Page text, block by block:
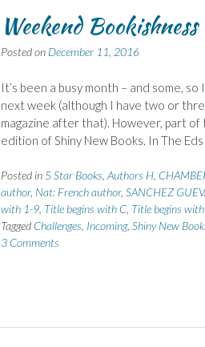
Weekend Bookishness
Posted on December 11, 2016
It’s been a busy month – and some,
next week (although I have two or
magazine after that). However, part
edition of Shiny New Books. In The Eds
Posted in 5 Star Books Authors H,
author, Nat: French author, SANCHEZ
with 1-9, Title begins with C, Title begins
Tagged Challenges Incoming, Shiny New
3 Comments